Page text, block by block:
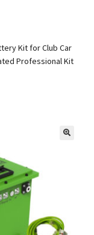
Kit for Club Car
Professional Kit